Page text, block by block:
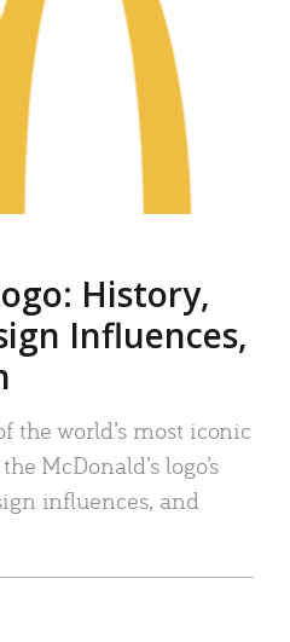
History,
Influences,
the world’s most iconic
McDonald’s logo’s
influences, and